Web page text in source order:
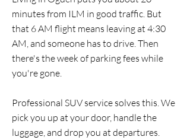
minutes from ILM in good traffic. But
that 6 AM flight means leaving at 4:30
AM, and someone has to drive. Then
there's the week of parking fees while
you're gone.
Professional SUV service solves this. We
pick you up at your door, handle the
luggage, and drop you at departures.